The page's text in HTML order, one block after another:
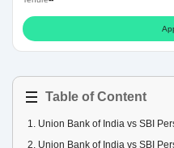
Table of Content
1. Union Bank of India vs SBI
2. Union Bank of India vs SBI